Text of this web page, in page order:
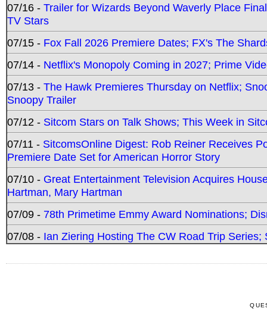
07/16 - Trailer for Wizards Beyond Waverly Place
TV Stars
07/15 - Fox Fall 2026 Premiere Dates; FX's The
07/14 - Netflix's Monopoly Coming in 2027; Prime
07/13 - The Hawk Premieres Thursday on Netflix;
Snoopy Trailer
07/12 - Sitcom Stars on Talk Shows; This Week in
07/11 - SitcomsOnline Digest: Rob Reiner Receives
Premiere Date Set for American Horror Story
07/10 - Great Entertainment Television Acquires
Hartman, Mary Hartman
07/09 - 78th Primetime Emmy Award Nominations;
07/08 - Ian Ziering Hosting The CW Road Trip